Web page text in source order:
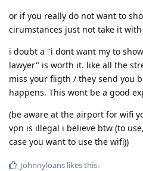
or if you really do not want to
cirumstances just not take it
i doubt a "i dont want my to
lawyer" is worth it. like all the
miss your fligth / they send you
happens. This wont be a good
(be aware at the airport for wifi
vpn is illegal i believe btw (to
case you want to use the wifi))
Johnnyloans likes this.